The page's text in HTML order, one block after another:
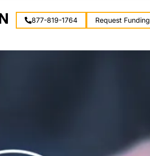
877-819-1764
Request Funding